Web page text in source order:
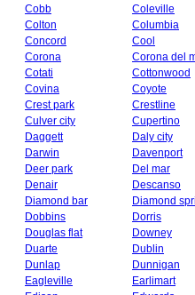
Cobb
Coleville
Colton
Columbia
Concord
Cool
Corona
Corona del
Cotati
Cottonwood
Covina
Coyote
Crest park
Crestline
Culver city
Cupertino
Daggett
Daly city
Darwin
Davenport
Deer park
Del mar
Denair
Descanso
Diamond bar
Diamond
Dobbins
Dorris
Douglas flat
Downey
Duarte
Dublin
Dunlap
Dunnigan
Eagleville
Earlimart